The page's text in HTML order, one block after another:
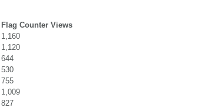
Flag Counter Views
1,160
1,120
644
530
755
1,009
827